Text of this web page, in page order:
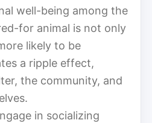
well-being among the
for animal is not only
likely to be
a ripple effect,
the community, and
in socializing